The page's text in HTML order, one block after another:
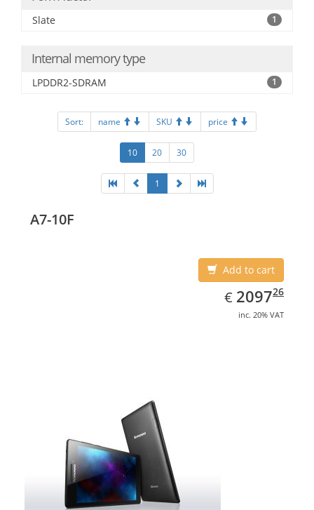
Slate 1
Internal memory type
LPDDR2-SDRAM 1
Sort: name SKU price
10 20 30
1
A7-10F
Add to cart
€ EUR
2097.26
209726
inc. 20% VAT